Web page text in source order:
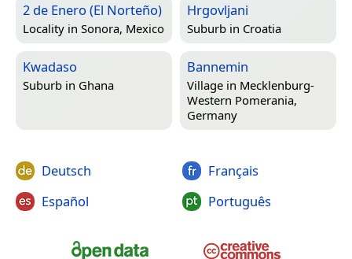
2 de Enero (El Norteño)
Locality in Sonora, Mexico
Hrgovljani
Suburb in Croatia
Kwadaso
Suburb in Ghana
Bannemin
Village in Mecklenburg-
Western Pomerania,
Germany
Deutsch
Español
Français
Português